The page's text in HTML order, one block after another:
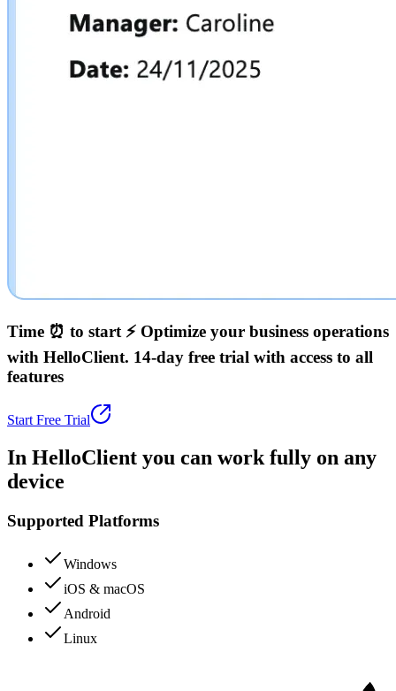
Time ⏰ to start ⚡️ Optimize your business operations
with HelloClient. 14-day free trial with access to all
features
Start Free Trial
In HelloClient you can work fully on any
device
Supported Platforms
Windows
iOS & macOS
Android
Linux